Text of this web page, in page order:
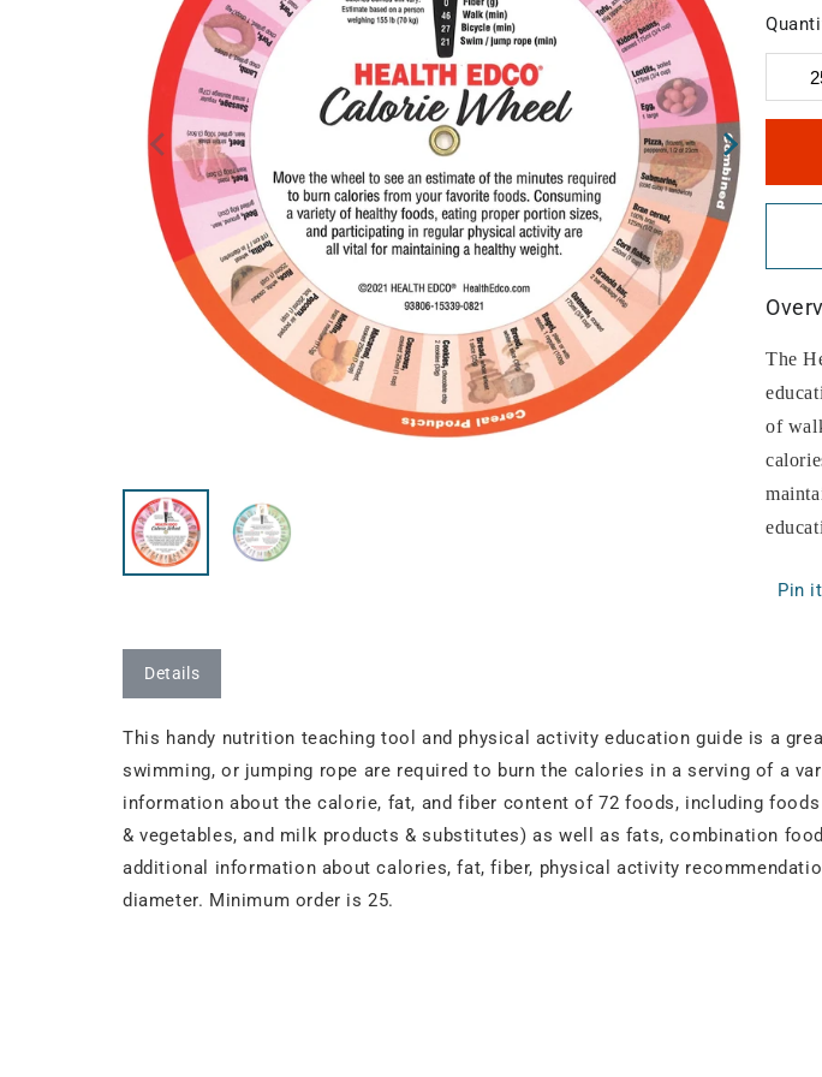
The
of
Pin it
Details
This handy nutrition teaching tool and physical activity education guide is a
swimming, or jumping rope are required to burn the calories in a serving of a
information about the calorie, fat, and fiber content of 72 foods, including
& vegetables, and milk products & substitutes) as well as fats, combination
additional information about calories, fat, fiber, physical activity
diameter. Minimum order is 25.